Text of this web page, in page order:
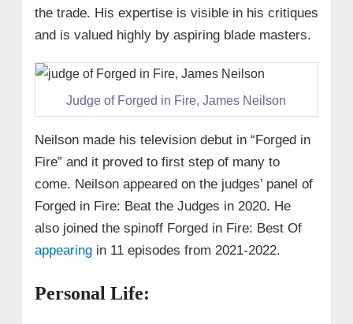
the trade. His expertise is visible in his critiques
and is valued highly by aspiring blade masters.
Judge of Forged in Fire, James Neilson
Neilson made his television debut in “Forged in
Fire” and it proved to first step of many to
come. Neilson appeared on the judges’ panel of
Forged in Fire: Beat the Judges in 2020. He
also joined the spinoff Forged in Fire: Best Of
appearingin 11 episodes from 2021-2022.
Personal Life: